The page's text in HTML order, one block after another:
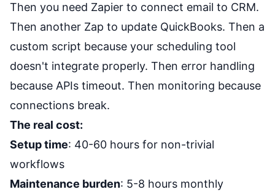
Then you need Zapier to connect email to CRM.
Then another Zap to update QuickBooks. Then a
custom script because your scheduling tool
doesn't integrate properly. Then error handling
because APIs timeout. Then monitoring because
connections break.
The real cost:
Setup time: 40-60 hours for non-trivial
workflows
Maintenance burden: 5-8 hours monthly